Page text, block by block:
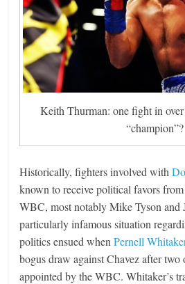
Keith Thurman: one fight in
“champion”?
Historically, fighters involved with
known to receive political favors
WBC, most notably Mike Tyson and
particularly infamous situation
politics ensued whenPernell
bogus draw against Chavez after
appointed by the WBC. Whitaker’s